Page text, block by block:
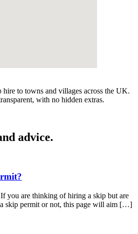
to towns and villages across the UK.
with no hidden extras.
advice.
you are thinking of hiring a skip but are
skip permit or not, this page will aim […]